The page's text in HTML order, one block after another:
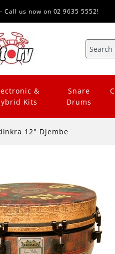
Call us now on 02 9635 5552!
&
Kits
Snare
Drums
12" Djembe